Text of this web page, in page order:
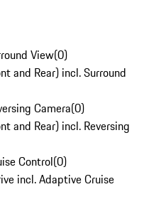
View(0)
and Rear) incl. Surround
Camera(0)
and Rear) incl. Reversing
Control(0)
incl. Adaptive Cruise